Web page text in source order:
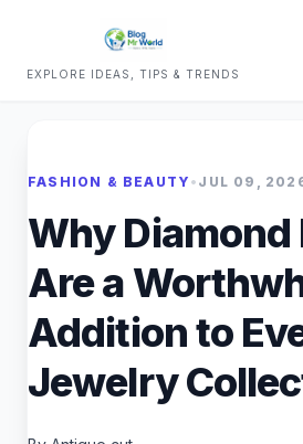
EXPLORE IDEAS, TIPS & TRENDS
FASHION & BEAUTY • JUL 09,
Why Diamond
Are a
Addition to
Jewelry